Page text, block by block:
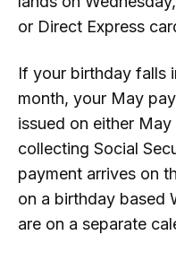
or Direct Express
If your birthday falls
month, your May
issued on either
collecting Social
payment arrives on
on a birthday based
are on a separate